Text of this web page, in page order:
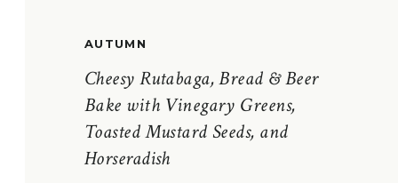
Cheesy Rutabaga, Bread & Beer
Bake with Vinegary Greens,
Toasted Mustard Seeds, and
Horseradish
AUTUMN